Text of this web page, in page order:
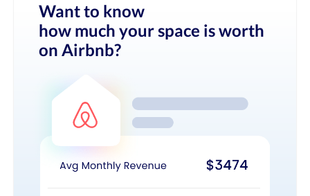
Want to know
how much your space is worth
on Airbnb?